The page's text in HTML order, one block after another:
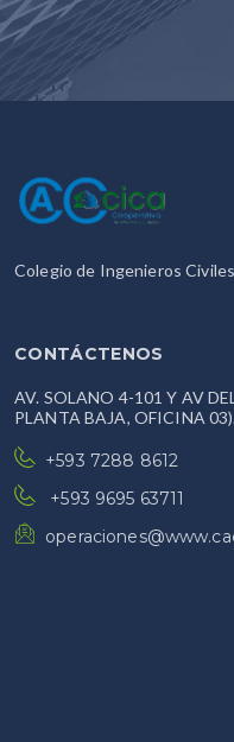
Colegio de Ingenieros
CONTÁCTENOS
AV. SOLANO 4-101 Y AV
PLANTA BAJA, OFICINA
+593 7288 8612
+593 9695 63711